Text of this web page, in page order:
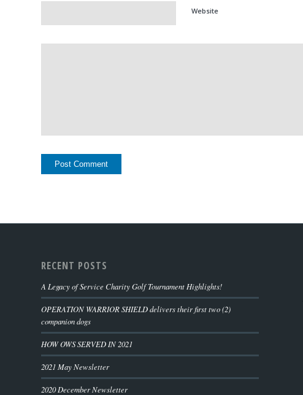
Website
RECENT POSTS
A Legacy of Service Charity Golf Tournament Highlights!
OPERATION WARRIOR SHIELD delivers their first two (2)
companion dogs
HOW OWS SERVED IN 2021
2021 May Newsletter
2020 December Newsletter